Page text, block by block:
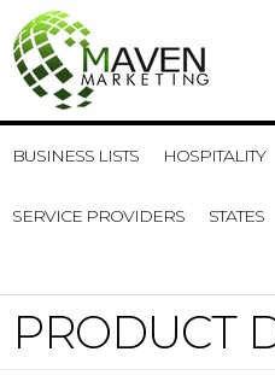
BUSINESS LISTS HOSPITALITY
SERVICE PROVIDERS STATES
PRODUCT